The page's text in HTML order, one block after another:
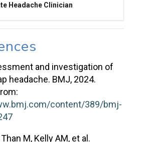
Headache Clinician
and investigation of
headache. BMJ, 2024.
content/389/bmj-
M, Kelly AM, et al.